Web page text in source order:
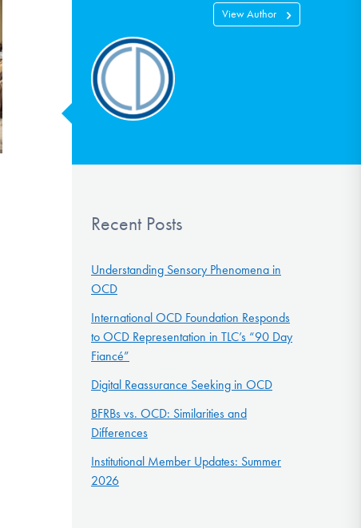
View Author
Recent Posts
Understanding Sensory Phenomena in
OCD
International OCD Foundation Responds
to OCD Representation in TLC’s “90 Day
Fiancé”
Digital Reassurance Seeking in OCD
BFRBs vs. OCD: Similarities and
Differences
Institutional Member Updates: Summer
2026